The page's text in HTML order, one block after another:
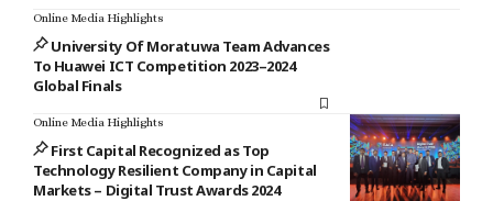
Online Media Highlights
University Of Moratuwa Team Advances
To Huawei ICT Competition 2023–2024
Global Finals
Online Media Highlights
First Capital Recognized as Top
Technology Resilient Company in Capital
Markets – Digital Trust Awards 2024